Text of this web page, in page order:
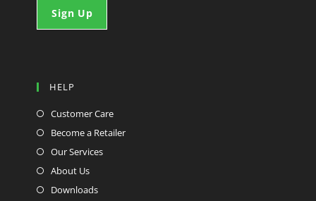
HELP
Customer Care
Become a Retailer
Our Services
About Us
Downloads